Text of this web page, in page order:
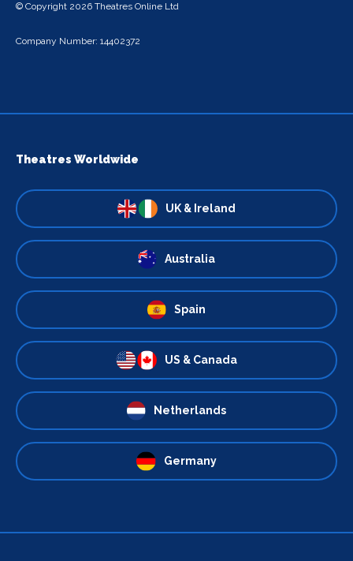
© Copyright 2026 Theatres Online Ltd
Company Number: 14402372
Theatres Worldwide
UK & Ireland
Australia
Spain
US & Canada
Netherlands
Germany